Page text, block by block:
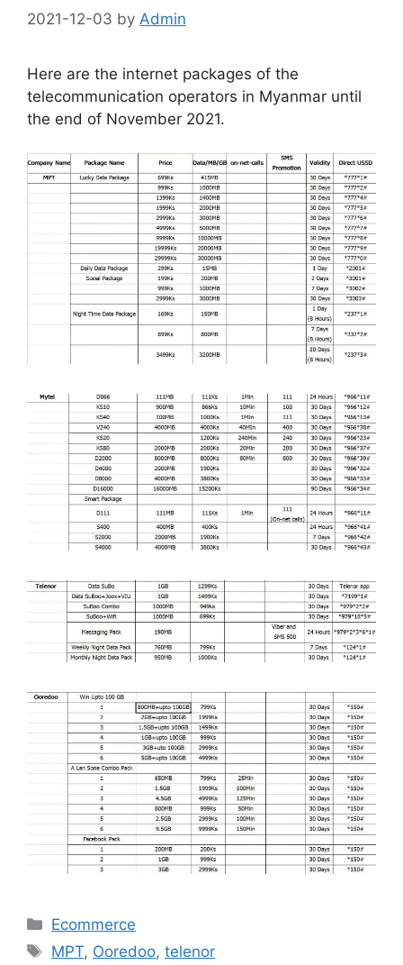
2021-12-03 by Admin
Here are the internet packages of the
telecommunication operators in Myanmar until
the end of November 2021.
Categories
Ecommerce
Tags
MPT, Ooredoo,telenor